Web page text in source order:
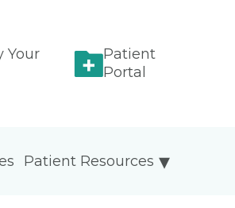
Your
Patient
Portal
Patient Resources